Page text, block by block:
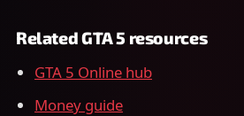
Related GTA 5 resources
GTA 5 Online hub
Money guide